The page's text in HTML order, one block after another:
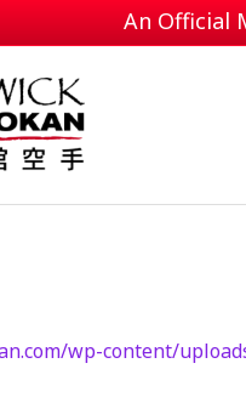
An Official
wp-content/